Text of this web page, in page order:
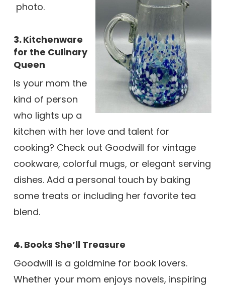
photo.
3.Kitchenware
for the Culinary
Queen
Is your mom the
kind of person
who lights up a
kitchen with her love and talent for
cooking? Check out Goodwill for vintage
cookware, colorful mugs, or elegant serving
dishes. Add a personal touch by baking
some treats or including her favorite tea
blend.
4.Books She’ll Treasure
Goodwill is a goldmine for book lovers.
Whether your mom enjoys novels, inspiring